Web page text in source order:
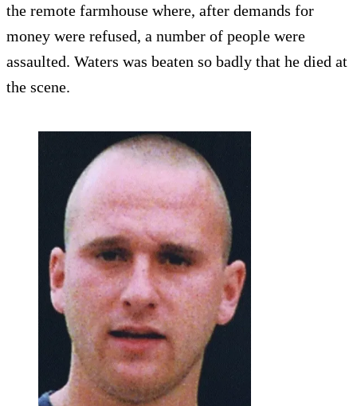
the remote farmhouse where, after demands for
money were refused, a number of people were
assaulted. Waters was beaten so badly that he died at
the scene.